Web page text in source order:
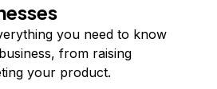
you need to know
from raising
your product.